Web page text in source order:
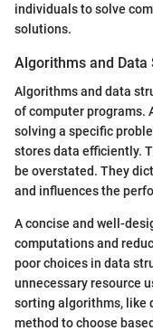
individuals to solve
solutions.
Algorithms and Data
Algorithms and data
of computer programs.
solving a specific
stores data efficiently.
be overstated. They
and influences the
A concise and well-
computations and
poor choices in data
unnecessary resource
sorting algorithms, like
method to choose